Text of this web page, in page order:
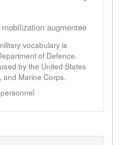
augmentee
vocabulary is
of Defence.
by the United States
and Marine Corps.
personnel